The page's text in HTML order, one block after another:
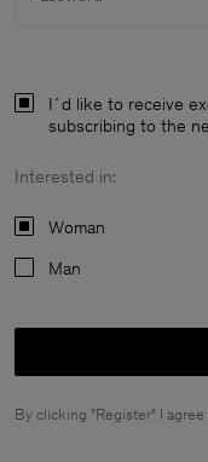
I´d like to receive
subscribing to the
Interested in:
Woman
Man
By clicking "Register" I agree